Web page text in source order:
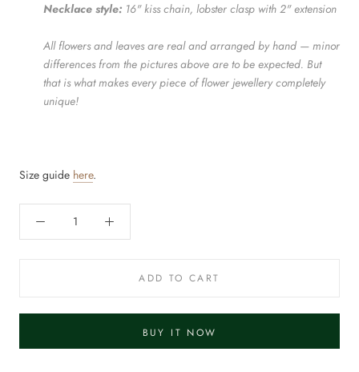
Necklace style: 16" kiss chain, lobster clasp with 2" extension
All flowers and leaves are real and arranged by hand — minor
differences from the pictures above are to be expected. But
that is what makes every piece of flower jewellery completely
unique!
Size guide here.
ADD TO CART
BUY IT NOW